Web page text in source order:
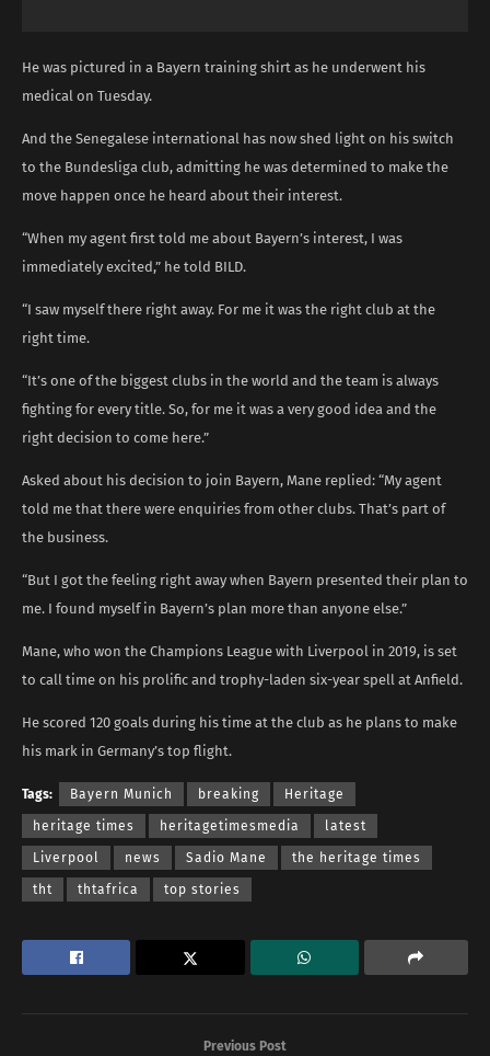
He was pictured in a Bayern training shirt as he underwent his
medical on Tuesday.
And the Senegalese international has now shed light on his switch
to the Bundesliga club, admitting he was determined to make the
move happen once he heard about their interest.
“When my agent first told me about Bayern’s interest, I was
immediately excited,” he told BILD.
“I saw myself there right away. For me it was the right club at the
right time.
“It’s one of the biggest clubs in the world and the team is always
fighting for every title. So, for me it was a very good idea and the
right decision to come here.”
Asked about his decision to join Bayern, Mane replied: “My agent
told me that there were enquiries from other clubs. That’s part of
the business.
“But I got the feeling right away when Bayern presented their plan to
me. I found myself in Bayern’s plan more than anyone else.”
Mane, who won the Champions League with Liverpool in 2019, is set
to call time on his prolific and trophy-laden six-year spell at Anfield.
He scored 120 goals during his time at the club as he plans to make
his mark in Germany’s top flight.
Tags: Bayern Munich breaking Heritage
heritage times heritagetimesmedia latest
Liverpool news Sadio Mane the heritage times
tht thtafrica top stories
Previous Post